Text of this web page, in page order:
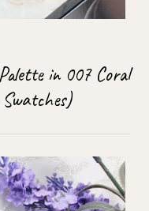
in 007 Coral